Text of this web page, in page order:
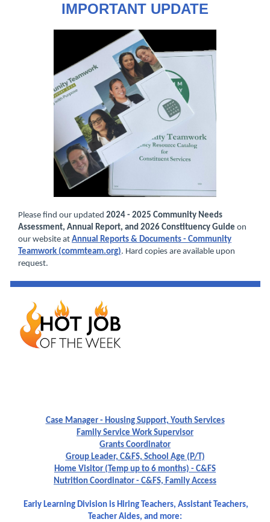
IMPORTANT UPDATE
Please find our updated 2024 - 2025 Community Needs
Assessment, Annual Report, and 2026 Constituency Guide on
our website at Annual Reports & Documents - Community
Teamwork (commteam.org). Hard copies are available upon
request.
Case Manager - Housing Support, Youth Services
Family Service Work Supervisor
Grants Coordinator
Group Leader, C&FS, School Age (P/T)
Home Visitor (Temp up to 6 months) - C&FS
Nutrition Coordinator - C&FS, Family Access
Early Learning Division is Hiring Teachers, Assistant Teachers,
Teacher Aides, and more: